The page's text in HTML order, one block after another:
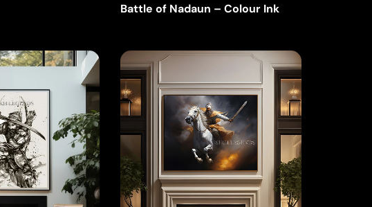
Battle of Nadaun – Colour Ink